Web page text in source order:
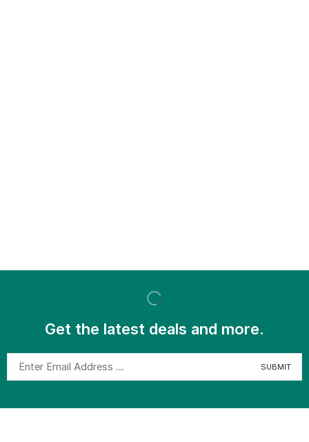
Get the latest deals and more.